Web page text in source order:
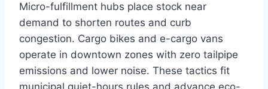
Micro-fulfillment hubs place stock near
demand to shorten routes and curb
congestion. Cargo bikes and e-cargo vans
operate in downtown zones with zero tailpipe
emissions and lower noise. These tactics fit